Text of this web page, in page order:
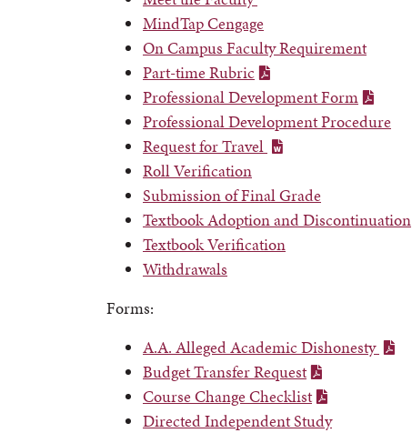
MindTap Cengage
On Campus Faculty Requirement
Part-time Rubric
Professional Development Form
Professional Development Procedure
Request for Travel
Roll Verification
Submission of Final Grade
Textbook Adoption and Discontinuation
Textbook Verification
Withdrawals
Forms:
A.A. Alleged Academic Dishonesty
Budget Transfer Request
Course Change Checklist
Directed Independent Study